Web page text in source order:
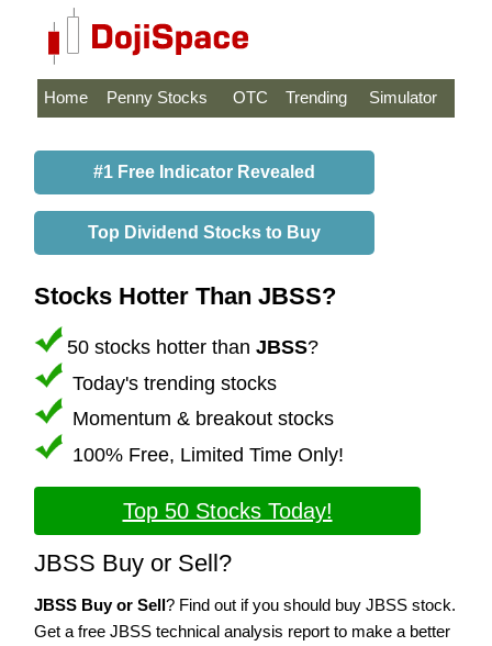
Home Penny Stocks OTC Trending Simulator
#1 Free Indicator Revealed
Top Dividend Stocks to Buy
Stocks Hotter Than JBSS?
50 stocks hotter than JBSS?
Today's trending stocks
Momentum & breakout stocks
100% Free, Limited Time Only!
Top 50 Stocks Today!
JBSS Buy or Sell?
JBSS Buy or Sell? Find out if you should buy JBSS stock.
Get a free JBSS technical analysis report to make a better